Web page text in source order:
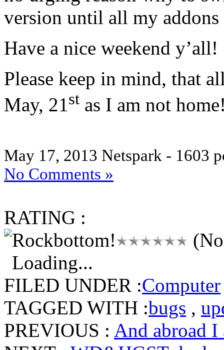
version until all my
Have a nice weekend y’all!
Please keep in mind, that
May, 21st as I am not
May 17, 2013 Netspark - 1603
No Comments »
RATING :
Loading...
FILED UNDER :Computer
TAGGED WITH :bugs ,
PREVIOUS : And abroad I